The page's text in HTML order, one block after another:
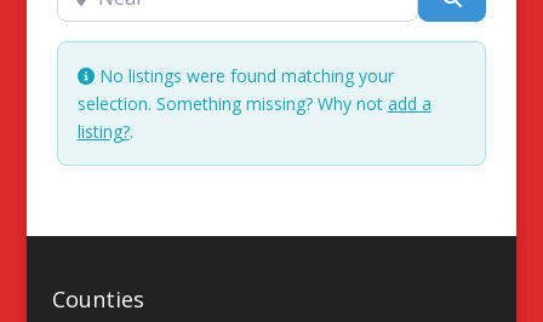
No listings were found matching your
selection. Something missing? Why not add a
listing?.
Counties